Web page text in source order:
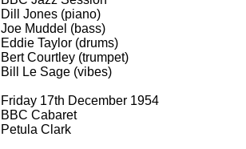
Dill Jones (piano)
Joe Muddel (bass)
Eddie Taylor (drums)
Bert Courtley (trumpet)
Bill Le Sage (vibes)
Friday 17th December 1954
BBC Cabaret
Petula Clark